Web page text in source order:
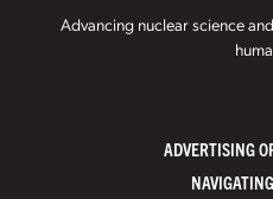
Advancing nuclear science
ADVERTISING